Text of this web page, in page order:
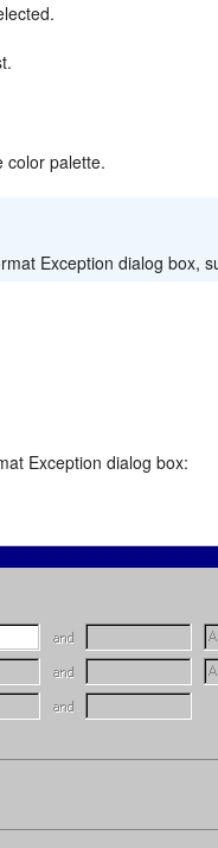
palette.
Exception dialog box,
Exception dialog box: